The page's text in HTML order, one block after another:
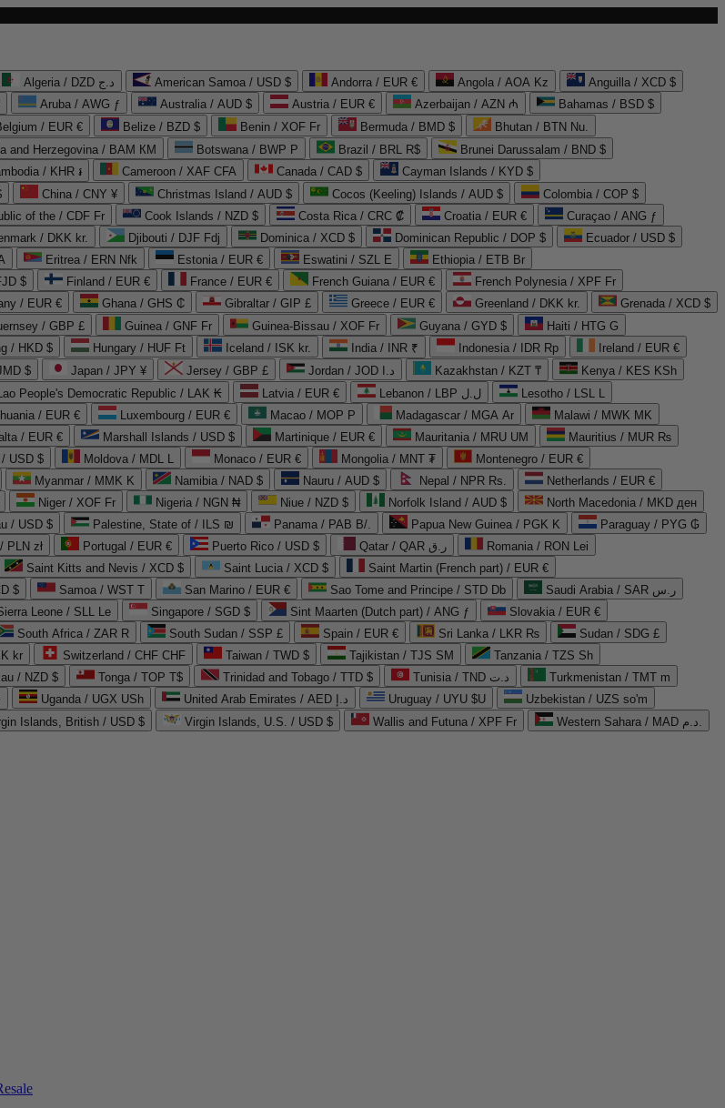
Algeria / DZD د.ج American Samoa / USD $ Andorra / EUR € Angola / AOA Kz
Anguilla / XCD $
Aruba / AWG ƒ Australia / AUD $ Austria / EUR € Azerbaijan / AZN ₼
Bahamas / BSD $
/ EUR € Belize / BZD $ Benin / XOF Fr Bermuda / BMD $
Bhutan / BTN Nu.
and Herzegovina / BAM КМ Botswana / BWP P Brazil / BRL R$
Brunei Darussalam / BND $
/ KHR ៛ Cameroon / XAF CFA Canada / CAD $
Cayman Islands / KYD $
China / CNY ¥ Christmas Island / AUD $ Cocos (Keeling) Islands / AUD $
Colombia / COP $
of the / CDF Fr Cook Islands / NZD $ Costa Rica / CRC ₡ Croatia / EUR €
Curaçao / ANG ƒ
/ DKK kr. Djibouti / DJF Fdj Dominica / XCD $ Dominican Republic / DOP $
Ecuador / USD $
Eritrea / ERN Nfk Estonia / EUR € Eswatini / SZL E
Ethiopia / ETB Br
$ Finland / EUR € France / EUR € French Guiana / EUR €
French Polynesia / XPF Fr
/ EUR € Ghana / GHS ₵ Gibraltar / GIP £ Greece / EUR € Greenland / DKK kr.
Grenada / XCD $
/ GBP £ Guinea / GNF Fr Guinea-Bissau / XOF Fr Guyana / GYD $
Haiti / HTG G
/ HKD $ Hungary / HUF Ft Iceland / ISK kr. India / INR ₹ Indonesia / IDR Rp
Ireland / EUR €
$ Japan / JPY ¥ Jersey / GBP £ Jordan / JOD د.ا Kazakhstan / KZT ₸
Kenya / KES KSh
People's Democratic Republic / LAK ₭ Latvia / EUR € Lebanon / LBP ل.ل
Lesotho / LSL L
/ EUR € Luxembourg / EUR € Macao / MOP P Madagascar / MGA Ar
Malawi / MWK MK
/ EUR € Marshall Islands / USD $ Martinique / EUR € Mauritania / MRU UM
Mauritius / MUR ₨
USD $ Moldova / MDL L Monaco / EUR € Mongolia / MNT ₮
Montenegro / EUR €
Myanmar / MMK K Namibia / NAD $ Nauru / AUD $ Nepal / NPR Rs.
Netherlands / EUR €
Niger / XOF Fr Nigeria / NGN ₦ Niue / NZD $ Norfolk Island / AUD $
North Macedonia / MKD ден
/ USD $ Palestine, State of / ILS ₪ Panama / PAB B/. Papua New Guinea / PGK K
Paraguay / PYG ₲
PLN zł Portugal / EUR € Puerto Rico / USD $ Qatar / QAR ر.ق
Romania / RON Lei
Saint Kitts and Nevis / XCD $ Saint Lucia / XCD $
Saint Martin (French part) / EUR €
$ Samoa / WST T San Marino / EUR € Sao Tome and Principe / STD Db
Saudi Arabia / SAR ر.س
Leone / SLL Le Singapore / SGD $ Sint Maarten (Dutch part) / ANG ƒ
Slovakia / EUR €
South Africa / ZAR R South Sudan / SSP £ Spain / EUR € Sri Lanka / LKR ₨
Sudan / SDG £
kr Switzerland / CHF CHF Taiwan / TWD $ Tajikistan / TJS ЅМ
Tanzania / TZS Sh
/ NZD $ Tonga / TOP T$ Trinidad and Tobago / TTD $ Tunisia / TND د.ت
Turkmenistan / TMT m
Uganda / UGX USh United Arab Emirates / AED د.إ Uruguay / UYU $U
Uzbekistan / UZS so'm
Islands, British / USD $ Virgin Islands, U.S. / USD $ Wallis and Futuna / XPF Fr
Western Sahara / MAD د.م.